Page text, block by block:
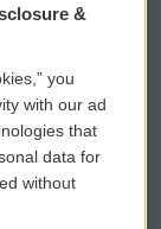
Sign Up
&
you
with our ad
that
data for
without